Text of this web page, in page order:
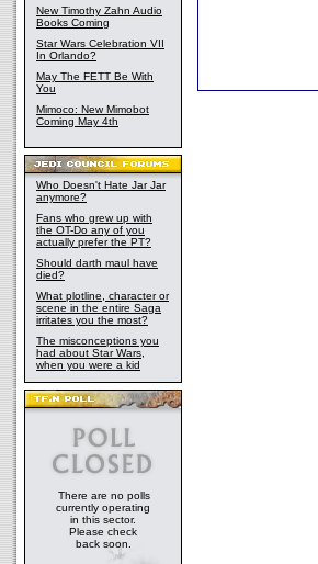
New Timothy Zahn Audio
Books Coming
Star Wars Celebration VII
In Orlando?
May The FETT Be With
You
Mimoco: New Mimobot
Coming May 4th
Who Doesn't Hate Jar Jar
anymore?
Fans who grew up with
the OT-Do any of you
actually prefer the PT?
Should darth maul have
died?
What plotline, character or
scene in the entire Saga
irritates you the most?
The misconceptions you
had about Star Wars,
when you were a kid
There are no polls
currently operating
in this sector.
Please check
back soon.